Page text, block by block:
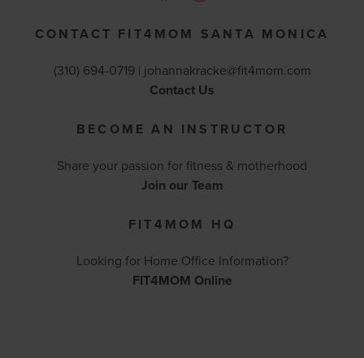
CONTACT FIT4MOM SANTA MONICA
(310) 694-0719 | johannakracke@fit4mom.com
Contact Us
BECOME AN INSTRUCTOR
Share your passion for fitness & motherhood
Join our Team
FIT4MOM HQ
Looking for Home Office Information?
FIT4MOM Online